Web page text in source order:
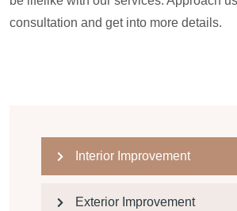
consultation and get into more details.
Interior Improvement
Exterior Improvement